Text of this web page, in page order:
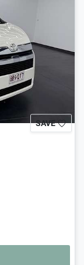
SAVE